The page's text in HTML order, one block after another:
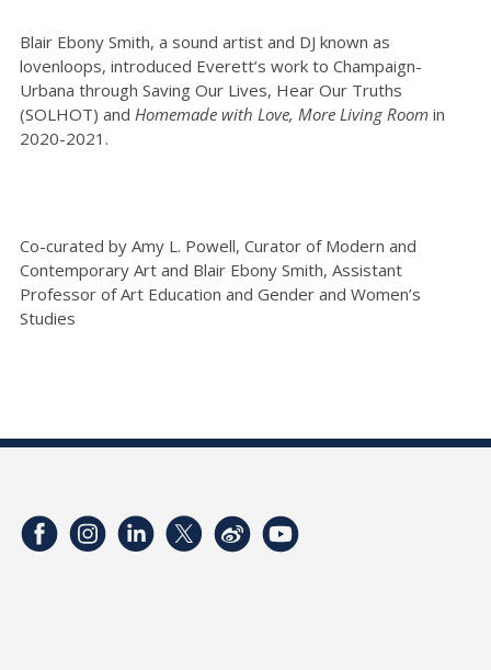
Blair Ebony Smith, a sound artist and DJ known as
lovenloops, introduced Everett’s work to Champaign-
Urbana through Saving Our Lives, Hear Our Truths
(SOLHOT) and Homemade with Love, More Living Room in
2020-2021.
Co-curated by Amy L. Powell, Curator of Modern and
Contemporary Art and Blair Ebony Smith, Assistant
Professor of Art Education and Gender and Women’s
Studies